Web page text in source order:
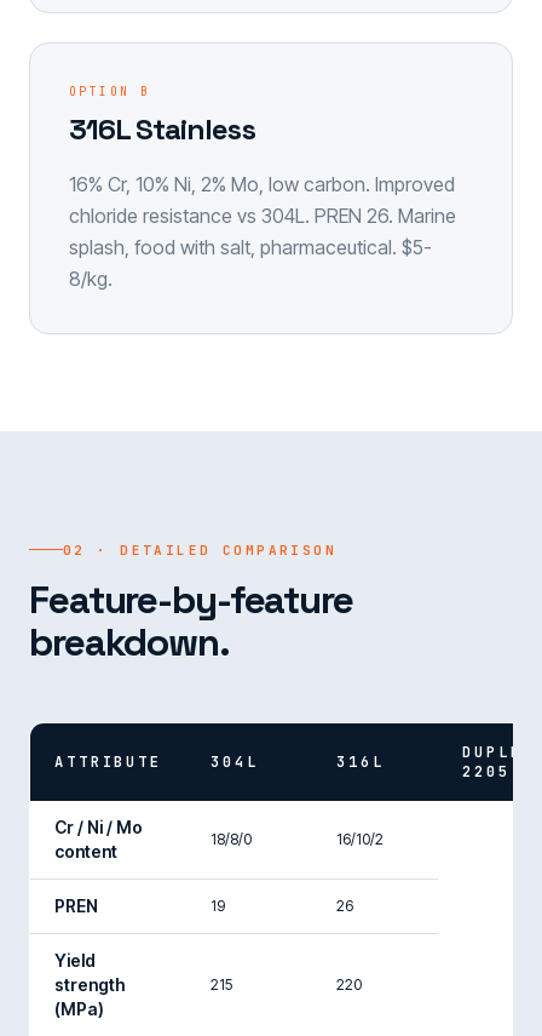
OPTION B
316L Stainless
16% Cr, 10% Ni, 2% Mo, low carbon. Improved
chloride resistance vs 304L. PREN 26. Marine
splash, food with salt, pharmaceutical. $5-
8/kg.
02 · DETAILED COMPARISON
Feature-by-feature
breakdown.
ATTRIBUTE 304L 316L
DUPLEX
2205
Cr / Ni / Mo
content
18/8/0 16/10/2
PREN 19 26
Yield
strength
(MPa)
215 220